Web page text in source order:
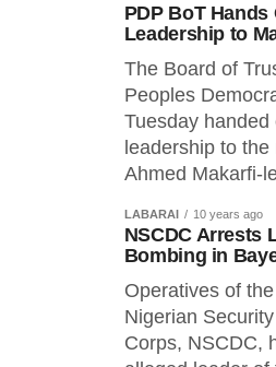
PDP BoT Hands
Leadership to
The Board of
Peoples
Tuesday
leadership to
Ahmed Makarfi-
LABARAI 10 years ago
NSCDC Arrests
Bombing in
Operatives of
Nigerian
Corps, NSCDC,